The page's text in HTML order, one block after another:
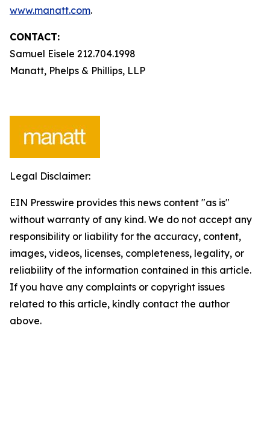
www.manatt.com.
CONTACT:
Samuel Eisele 212.704.1998
Manatt, Phelps & Phillips, LLP
Legal Disclaimer:
EIN Presswire provides this news content "as is"
without warranty of any kind. We do not accept any
responsibility or liability for the accuracy, content,
images, videos, licenses, completeness, legality, or
reliability of the information contained in this article.
If you have any complaints or copyright issues
related to this article, kindly contact the author
above.